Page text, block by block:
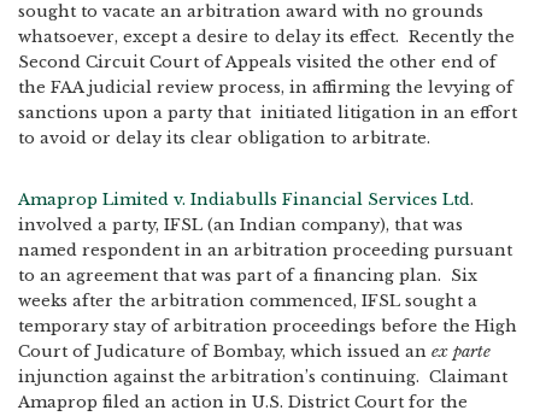
sought to vacate an arbitration award with no grounds
whatsoever, except a desire to delay its effect. Recently the
Second Circuit Court of Appeals visited the other end of
the FAA judicial review process, in affirming the levying of
sanctions upon a party that initiated litigation in an effort
to avoid or delay its clear obligation to arbitrate.
Amaprop Limited v. Indiabulls Financial Services Ltd.
involved a party, IFSL (an Indian company), that was
named respondent in an arbitration proceeding pursuant
to an agreement that was part of a financing plan. Six
weeks after the arbitration commenced, IFSL sought a
temporary stay of arbitration proceedings before the High
Court of Judicature of Bombay, which issued an ex parte
injunction against the arbitration’s continuing. Claimant
Amaprop filed an action in U.S. District Court for the